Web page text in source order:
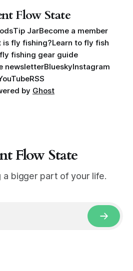
Flow State
Tip JarBecome a member
is fly fishing?Learn to fly fish
fishing gear guide
newsletterBlueskyInstagram
RSS
by Ghost
Flow State
a bigger part of your life.